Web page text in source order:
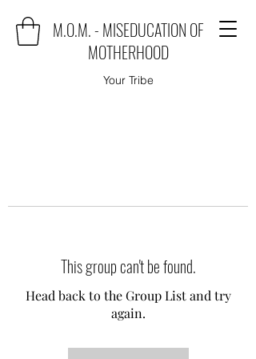
M.O.M. - MISEDUCATION OF
MOTHERHOOD
Your Tribe
This group can't be found.
Head back to the Group List and try
again.